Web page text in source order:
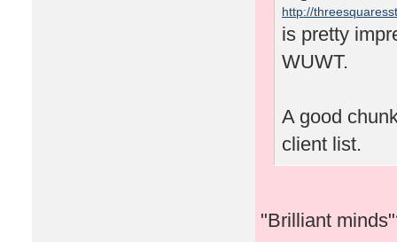
http://
is pretty
WUWT.
A good
client list.
"Brilliant